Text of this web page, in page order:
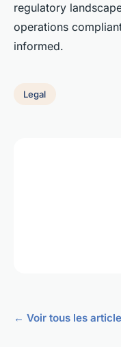
regulatory
operations
informed.
Legal
← Voir tous les